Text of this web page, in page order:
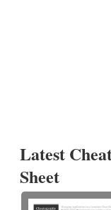
Latest
Sheet